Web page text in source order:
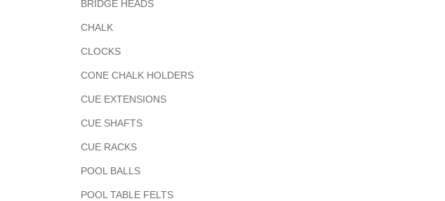
BRIDGE HEADS
CHALK
CLOCKS
CONE CHALK HOLDERS
CUE EXTENSIONS
CUE SHAFTS
CUE RACKS
POOL BALLS
POOL TABLE FELTS